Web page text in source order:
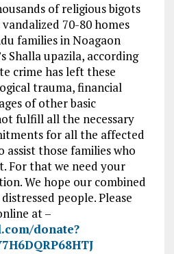
of religious bigots
70-80 homes
families in Noagaon
Shalla upazila, according
crime has left these
trauma, financial
of other basic
fulfill all the necessary
for all the affected
assist those families who
For that we need your
We hope our combined
people. Please
at –
donate?